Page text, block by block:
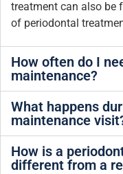
treatment can also be
of periodontal
How often do I
maintenance?
What happens
maintenance
How is a
different from a